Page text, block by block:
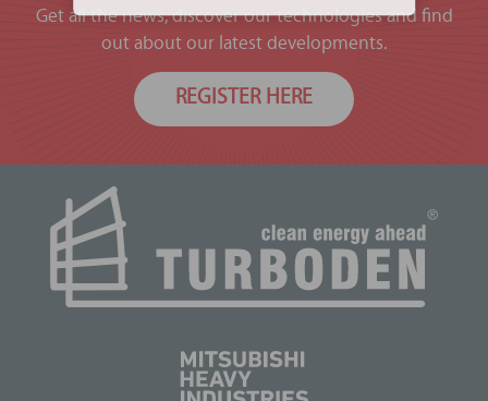
Get all the news, discover our technologies and find
out about our latest developments.
REGISTER HERE